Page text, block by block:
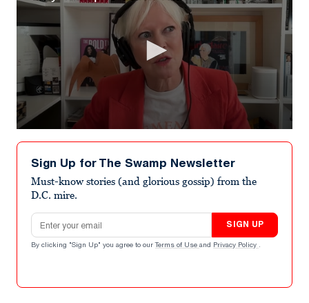
seconds
minute,
seconds
Sign Up for The Swamp Newsletter
Must-know stories (and glorious gossip) from the
D.C. mire.
Email address
SIGN UP
By clicking "Sign Up" you agree to our Terms of Use and Privacy Policy .